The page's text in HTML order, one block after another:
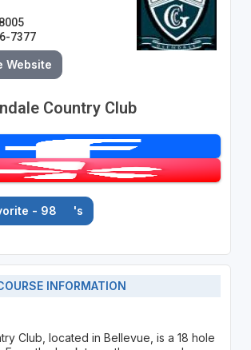
7377
Website
Country Club
- 98 's
INFORMATION
Club, located in Bellevue, is a 18 hole